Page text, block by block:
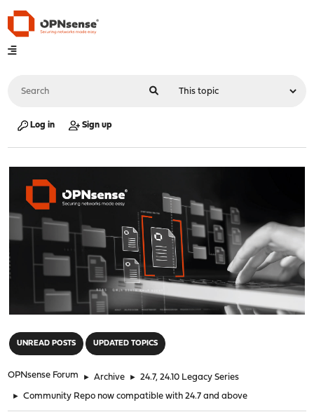
Log in Sign up
UNREAD POSTS UPDATED TOPICS
OPNsense Forum ► Archive ► 24.7, 24.10 Legacy Series
► Community Repo now compatible with 24.7 and above